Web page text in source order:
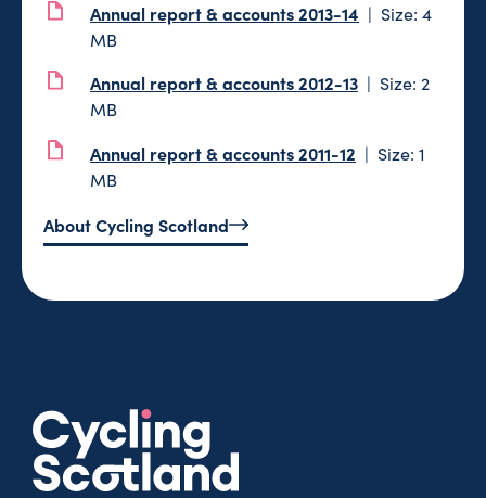
Annual report & accounts 2013-14
Size: 4
MB
Annual report & accounts 2012-13
Size: 2
MB
Annual report & accounts 2011-12
Size: 1
MB
About Cycling Scotland